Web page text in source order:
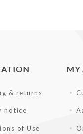
& returns
notice
of Use
MY